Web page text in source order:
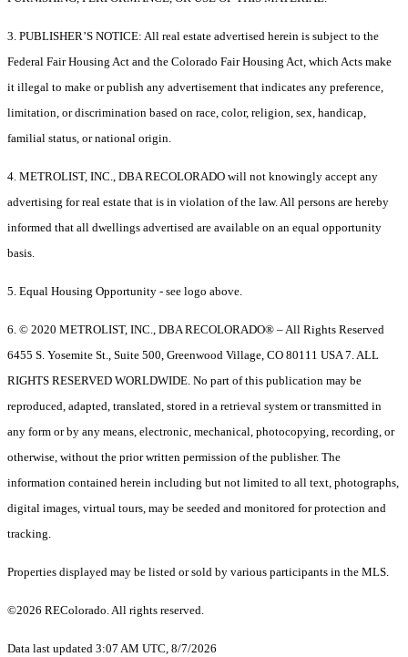
3. PUBLISHER’S NOTICE: All real estate advertised herein is subject to the
Federal Fair Housing Act and the Colorado Fair Housing Act, which Acts make
it illegal to make or publish any advertisement that indicates any preference,
limitation, or discrimination based on race, color, religion, sex, handicap,
familial status, or national origin.
4. METROLIST, INC., DBA RECOLORADO will not knowingly accept any
advertising for real estate that is in violation of the law. All persons are hereby
informed that all dwellings advertised are available on an equal opportunity
basis.
5. Equal Housing Opportunity - see logo above.
6. © 2020 METROLIST, INC., DBA RECOLORADO® – All Rights Reserved
6455 S. Yosemite St., Suite 500, Greenwood Village, CO 80111 USA 7. ALL
RIGHTS RESERVED WORLDWIDE. No part of this publication may be
reproduced, adapted, translated, stored in a retrieval system or transmitted in
any form or by any means, electronic, mechanical, photocopying, recording, or
otherwise, without the prior written permission of the publisher. The
information contained herein including but not limited to all text, photographs,
digital images, virtual tours, may be seeded and monitored for protection and
tracking.
Properties displayed may be listed or sold by various participants in the MLS.
©2026 REColorado. All rights reserved.
Data last updated 3:07 AM UTC, 8/7/2026